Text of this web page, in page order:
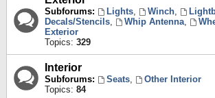
Subforums: Lights, Winch,
Decals/Stencils, Whip Antenna,
Exterior
Topics: 329
Interior
Subforums: Seats,
Other Interior
Topics: 84